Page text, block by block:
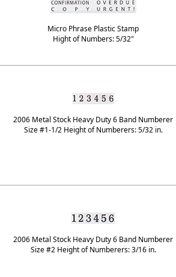
Micro Phrase Plastic Stamp
Hight of Numbers: 5/32"
2006 Metal Stock Heavy Duty 6 Band Numberer
Size #1-1/2 Height of Numberers: 5/32 in.
2006 Metal Stock Heavy Duty 6 Band Numberer
Size #2 Height of Numberers: 3/16 in.